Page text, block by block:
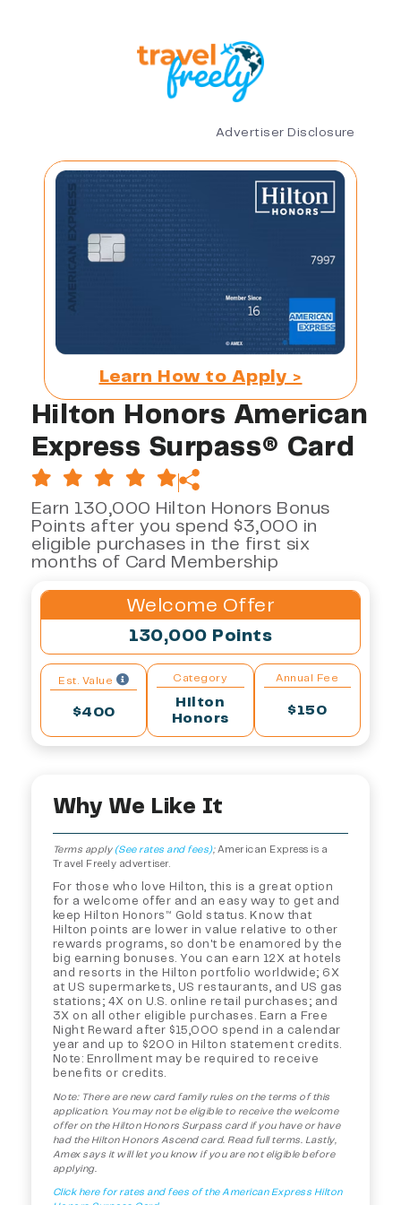
Advertiser Disclosure
Learn How to Apply >
Hilton Honors American
Express Surpass® Card
Earn 130,000 Hilton Honors Bonus
Points after you spend $3,000 in
eligible purchases in the first six
months of Card Membership
Welcome Offer
130,000 Points
Est. Value
$400
Category
Hilton
Honors
Annual Fee
$150
Why We Like It
Terms apply (See rates and fees);American Express is a
Travel Freely advertiser.
For those who love Hilton, this is a great option
for a welcome offer and an easy way to get and
keep Hilton Honors™ Gold status. Know that
Hilton points are lower in value relative to other
rewards programs, so don't be enamored by the
big earning bonuses. You can earn 12X at hotels
and resorts in the Hilton portfolio worldwide; 6X
at US supermarkets, US restaurants, and US gas
stations; 4X on U.S. online retail purchases; and
3X on all other eligible purchases. Earn a Free
Night Reward after $15,000 spend in a calendar
year and up to $200 in Hilton statement credits.
Note: Enrollment may be required to receive
benefits or credits.
Note: There are new card family rules on the terms of this
application. You may not be eligible to receive the welcome
offer on the Hilton Honors Surpass card if you have or have
had the Hilton Honors Ascend card. Read full terms. Lastly,
Amex says it will let you know if you are not eligible before
applying.
Click here for rates and fees of the American Express Hilton